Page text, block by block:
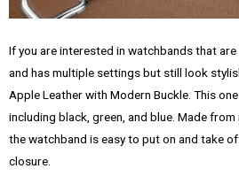
If you are interested in watchbands that
and has multiple settings but still look
Apple Leather with Modern Buckle. This
including black, green, and blue. Made
the watchband is easy to put on and take
closure.